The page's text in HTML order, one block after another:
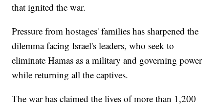
that ignited the war.
Pressure from hostages' families has sharpened the
dilemma facing Israel's leaders, who seek to
eliminate Hamas as a military and governing power
while returning all the captives.
The war has claimed the lives of more than 1,200